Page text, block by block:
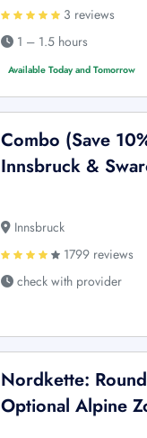
3 reviews
1 – 1.5 hours
Available Today and Tomorrow
Combo (Save
Innsbruck &
Innsbruck
1799 reviews
check with provider
Nordkette:
Optional Alpine